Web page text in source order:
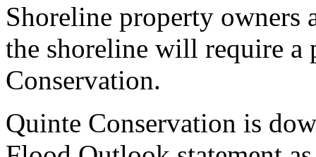
Shoreline property owners
the shoreline will require a
Conservation.
Quinte Conservation is